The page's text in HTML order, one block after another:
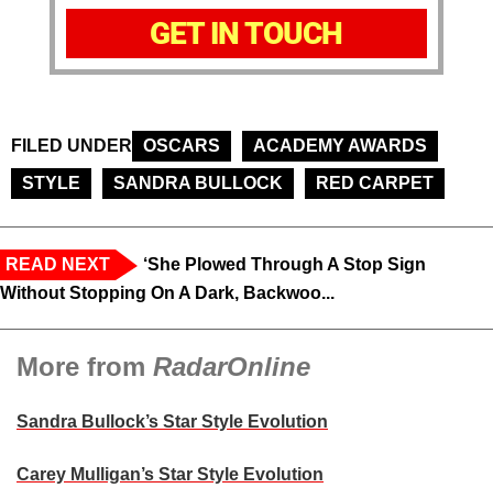
GET IN TOUCH
FILED UNDER OSCARS
ACADEMY AWARDS
STYLE
SANDRA BULLOCK RED CARPET
READ NEXT
‘She Plowed Through A Stop Sign
Without Stopping On A Dark, Backwoo...
More from RadarOnline
Sandra Bullock’s Star Style Evolution
Carey Mulligan’s Star Style Evolution